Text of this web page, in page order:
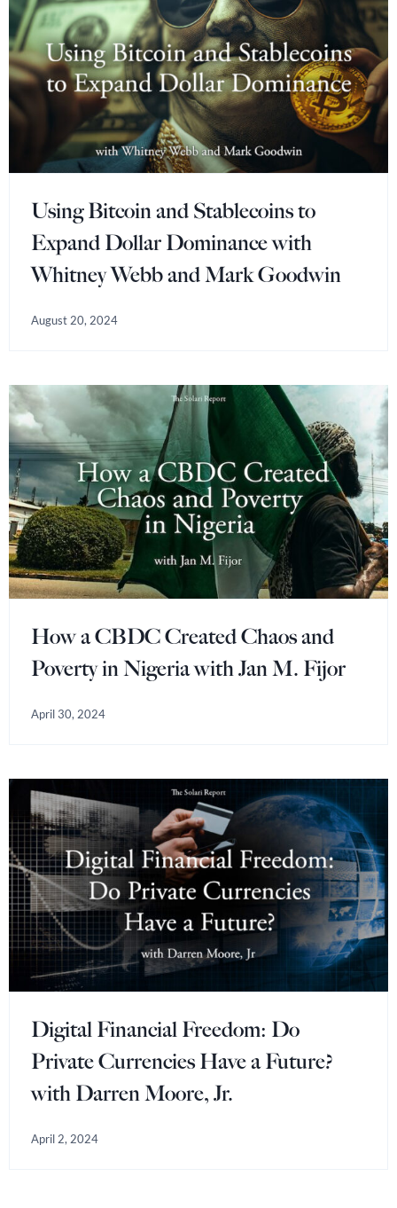
Using Bitcoin and Stablecoins to
Expand Dollar Dominance with
Whitney Webb and Mark Goodwin
August 20, 2024
How a CBDC Created Chaos and
Poverty in Nigeria with Jan M. Fijor
April 30, 2024
Digital Financial Freedom: Do
Private Currencies Have a Future?
with Darren Moore, Jr.
April 2, 2024